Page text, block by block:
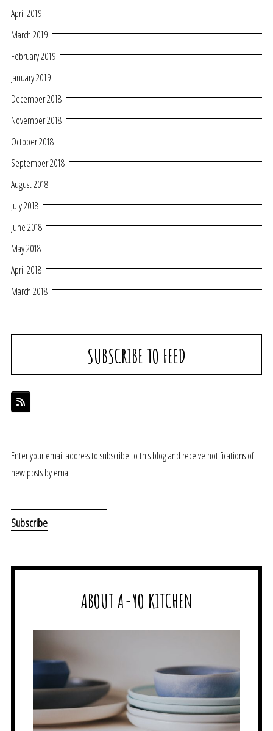
April 2019
March 2019
February 2019
January 2019
December 2018
November 2018
October 2018
September 2018
August 2018
July 2018
June 2018
May 2018
April 2018
March 2018
SUBSCRIBE TO FEED
Enter your email address to subscribe to this blog and receive notifications of
new posts by email.
ABOUT A-YO KITCHEN